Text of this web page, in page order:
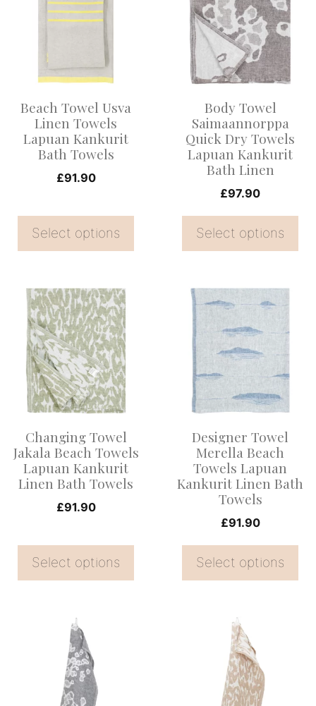
Beach Towel Usva
Linen Towels
Lapuan Kankurit
Bath Towels
£91.90
Select options
variants.
may
be
chosen
product
page
Body Towel
Saimaannorppa
Quick Dry Towels
Lapuan Kankurit
Bath Linen
£97.90
Select options
has
multiple
variants.
The
be
chosen
product
page
Changing Towel
Jakala Beach Towels
Lapuan Kankurit
Linen Bath Towels
£91.90
Select options
This
product
has
multiple
variants.
The
may
be
chosen
product
page
Designer Towel
Merella Beach
Towels Lapuan
Kankurit Linen Bath
Towels
£91.90
Select options
This
product
has
multiple
variants.
The
may
chosen
product
page